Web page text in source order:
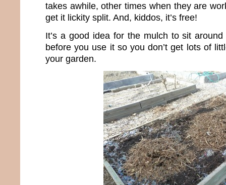
takes awhile, other times when they are
get it lickity split. And, kiddos, it’s free!
It’s a good idea for the mulch to sit
before you use it so you don’t get lots of
your garden.